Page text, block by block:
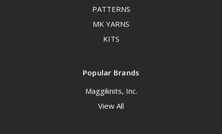
PATTERNS
MK YARNS
KITS
Popular Brands
Maggiknits, Inc.
View All